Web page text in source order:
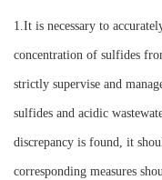
1.It is necessary to
concentration of sulfides
strictly supervise and
sulfides and acidic
discrepancy is found, it
corresponding measures